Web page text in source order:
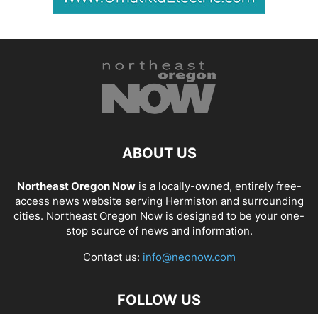
ABOUT US
Northeast Oregon Nowis a locally-owned, entirely free-
access news website serving Hermiston and surrounding
cities. Northeast Oregon Now is designed to be your one-
stop source of news and information.
Contact us: info@neonow.com
FOLLOW US